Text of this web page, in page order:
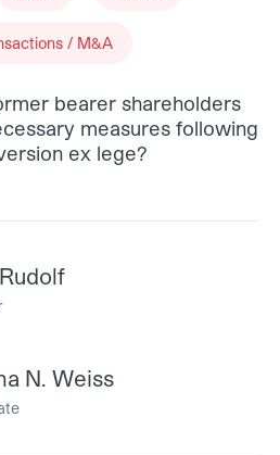
/ M&A
bearer shareholders
measures following
ex lege?
N. Weiss